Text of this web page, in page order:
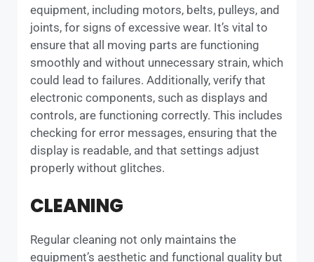
equipment, including motors, belts, pulleys, and
joints, for signs of excessive wear. It’s vital to
ensure that all moving parts are functioning
smoothly and without unnecessary strain, which
could lead to failures. Additionally, verify that
electronic components, such as displays and
controls, are functioning correctly. This includes
checking for error messages, ensuring that the
display is readable, and that settings adjust
properly without glitches.
CLEANING
Regular cleaning not only maintains the
equipment’s aesthetic and functional quality but